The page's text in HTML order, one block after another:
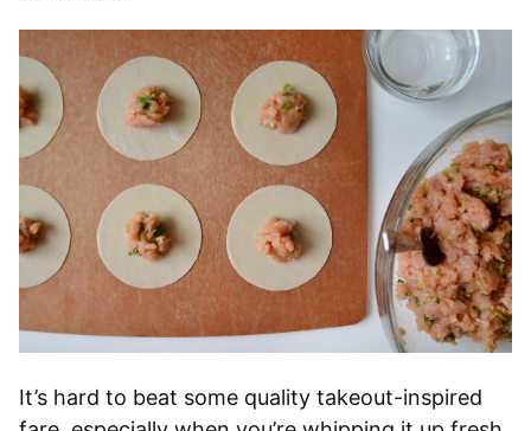
It’s hard to beat some quality takeout-inspired